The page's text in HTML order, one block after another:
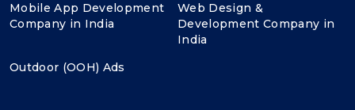
Mobile App Development
Company in India
Web Design &
Development Company in
India
Outdoor (OOH) Ads